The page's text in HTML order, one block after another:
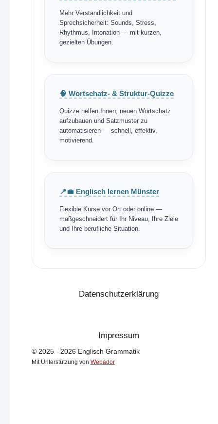
Mehr Verständlichkeit und
Sprechsicherheit: Sounds, Stress,
Rhythmus, Intonation — mit kurzen,
gezielten Übungen.
🧠 Wortschatz- & Struktur-Quizze
Quizze helfen Ihnen, neuen Wortschatz
aufzubauen und Satzmuster zu
automatisieren — schnell, effektiv,
motivierend.
📍💼 Englisch lernen Münster
Flexible Kurse vor Ort oder online —
maßgeschneidert für Ihr Niveau, Ihre Ziele
und Ihre berufliche Situation.
Datenschutzerklärung
Impressum
© 2025 - 2026 Englisch Grammatik
Mit Unterstützung von Webador